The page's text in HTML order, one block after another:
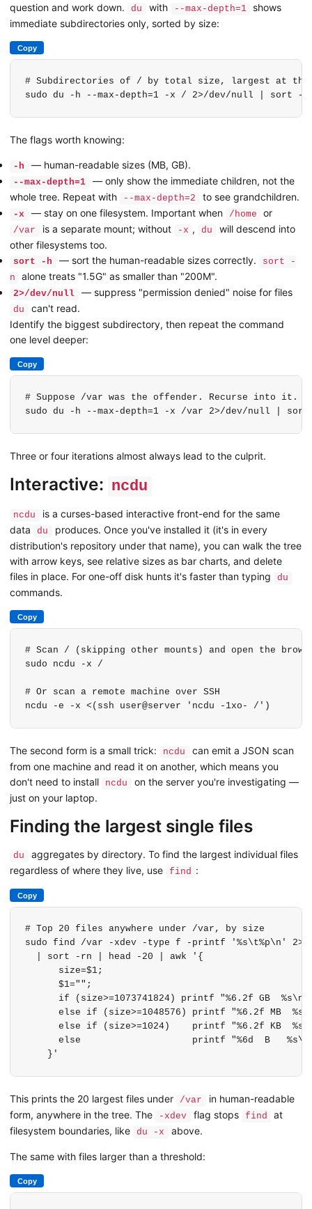
question and work down.
du with --max-depth=1
shows
immediate subdirectories only, sorted by size:
Copy
# Subdirectories of / by total size, largest at the
sudo du -h --max-depth=1 -x / 2>/dev/null | sort
The flags worth knowing:
-h — human-readable sizes (MB, GB).
--max-depth=1
— only show the immediate children, not the
whole tree. Repeat with
--max-depth=2 to see grandchildren.
-x — stay on one filesystem. Important when /home or
/var is a separate mount; without -x , du
will descend into
other filesystems too.
sort -h — sort the human-readable sizes correctly.
sort -
n
alone treats "1.5G" as smaller than "200M".
2>/dev/null — suppress "permission denied" noise for files
du
can't read.
Identify the biggest subdirectory, then repeat the command
one level deeper:
Copy
# Suppose /var was the offender. Recurse into it.
sudo du -h --max-depth=1 -x /var 2>/dev/null |
Three or four iterations almost always lead to the culprit.
Interactive: ncdu
ncdu
is a curses-based interactive front-end for the same
data
du
produces. Once you've installed it (it's in every
distribution's repository under that name), you can walk the tree
with arrow keys, see relative sizes as bar charts, and delete
files in place. For one-off disk hunts it's faster than typing
du
commands.
Copy
# Scan / (skipping other mounts) and open the
sudo ncdu -x /
# Or scan a remote machine over SSH
ncdu -e -x <(ssh user@server 'ncdu -1xo- /')
The second form is a small trick: ncdu
can emit a JSON scan
from one machine and read it on another, which means you
don't need to install
ncdu
on the server you're investigating —
just on your laptop.
Finding the largest single files
du
aggregates by directory. To find the largest individual files
regardless of where they live, use
find :
Copy
# Top 20 files anywhere under /var, by size
sudo find /var -xdev -type f -printf '%s\t%p\n'
  | sort -rn | head -20 | awk '{
      size=$1;
      $1="";
if (size>=1073741824) printf "%6.2f GB
else if (size>=1048576) printf "%6.2f MB
else if (size>=1024)    printf "%6.2f KB
else                    printf "%6d  B
    }'
This prints the 20 largest files under /var
in human-readable
form, anywhere in the tree. The
-xdev flag stops find
at
filesystem boundaries, like
du -x above.
The same with files larger than a threshold:
Copy